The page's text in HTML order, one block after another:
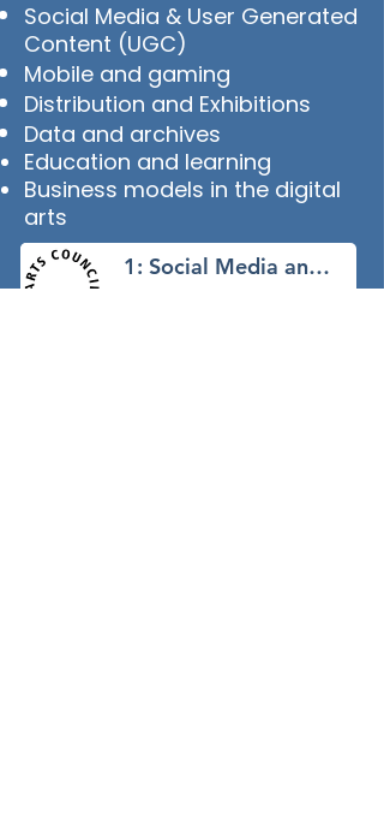
Social Media & User Generated
Content (UGC)
Mobile and gaming
Distribution and Exhibitions
Data and archives
Education and learning
Business models in the digital
arts
1: Social Media and UGC